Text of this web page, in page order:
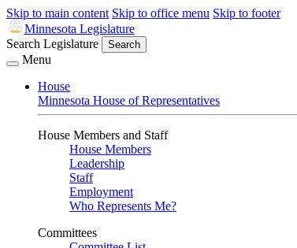
Skip to main content Skip to office menu Skip to footer
Minnesota Legislature
Search Legislature
Search
Menu
House
Minnesota House of Representatives
House Members and Staff
House Members
Leadership
Staff
Employment
Who Represents Me?
Committees